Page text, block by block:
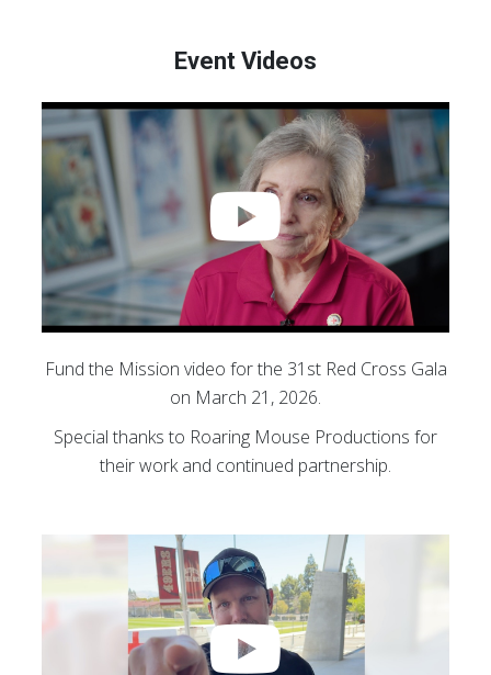
Event Videos
Fund the Mission video for the 31st Red Cross Gala
on March 21, 2026.
Special thanks to Roaring Mouse Productions for
their work and continued partnership.